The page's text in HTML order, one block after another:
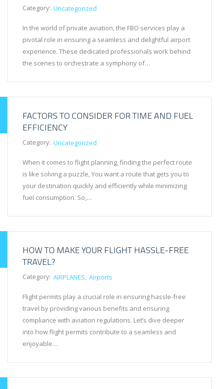
Category: Uncategorized
In the world of private aviation, the FBO services play a
pivotal role in ensuring a seamless and delightful airport
experience. These dedicated professionals work behind
the scenes to orchestrate a symphony of…
FACTORS TO CONSIDER FOR TIME AND FUEL
EFFICIENCY
Category: Uncategorized
When it comes to flight planning, finding the perfect route
is like solving a puzzle, You want a route that gets you to
your destination quickly and efficiently while minimizing
fuel consumption. So,…
HOW TO MAKE YOUR FLIGHT HASSLE-FREE
TRAVEL?
Category: AIRPLANES Airports
Flight permits play a crucial role in ensuring hassle-free
travel by providing various benefits and ensuring
compliance with aviation regulations. Let’s dive deeper
into how flight permits contribute to a seamless and
enjoyable…